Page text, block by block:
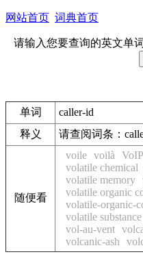
网站首页 词典首页
请输入您要查询的英文单词
单词
caller-id
释义
请查阅词条：
随便看
voile voilà VoIP
volatile chemical
volatile memory
volatile organic
volatile-organic-
volatile substance
vol-au-vent
volcanic-ash